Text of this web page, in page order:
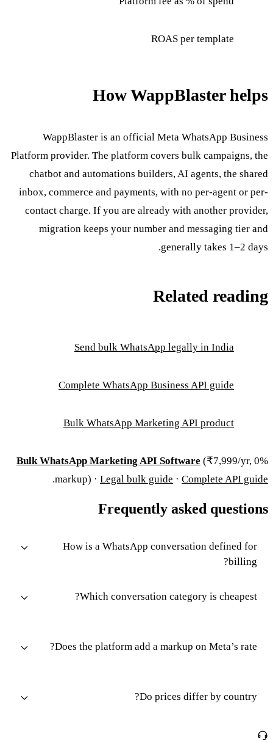
ROAS per template
How WappBlaster helps
WappBlaster is an official Meta WhatsApp Business
Platform provider. The platform covers bulk campaigns, the
chatbot and automations builders, AI agents, the shared
inbox, commerce and payments, with no per-agent or per-
contact charge. If you are already with another provider,
migration keeps your number and messaging tier and
generally takes 1–2 days.
Related reading
Send bulk WhatsApp legally in India
Complete WhatsApp Business API guide
Bulk WhatsApp Marketing API product
Bulk WhatsApp Marketing API Software (₹7,999/yr, 0%
markup) · Legal bulk guide · Complete API guide
.
Frequently asked questions
How is a WhatsApp conversation defined for
billing?
Which conversation category is cheapest?
Does the platform add a markup on Meta’s rate?
Do prices differ by country?